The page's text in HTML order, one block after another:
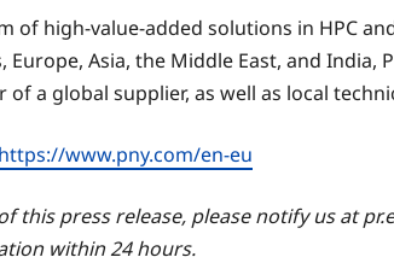
of high-value-added solutions in HPC
Asia, the Middle East, and India,
a global supplier, as well as local
https://www.pny.com/en-eu
this press release, please notify us at
within 24 hours.